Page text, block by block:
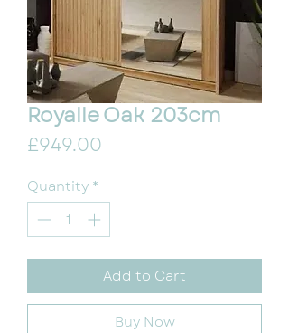
Royalle Oak 203cm
£949.00
Quantity *
Add to Cart
Buy Now